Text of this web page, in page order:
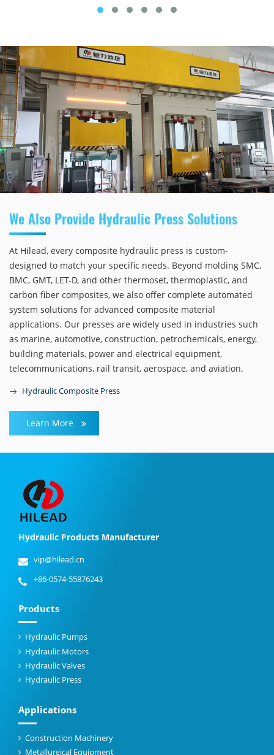
We Also Provide Hydraulic Press Solutions
At Hilead, every composite hydraulic press is custom-
designed to match your specific needs. Beyond molding SMC,
BMC, GMT, LET-D, and other thermoset, thermoplastic, and
carbon fiber composites, we also offer complete automated
system solutions for advanced composite material
applications. Our presses are widely used in industries such
as marine, automotive, construction, petrochemicals, energy,
building materials, power and electrical equipment,
telecommunications, rail transit, aerospace, and aviation.
Hydraulic Composite Press
Learn More
Hydraulic Products Manufacturer
vip@hilead.cn
+86-0574-55876243
Products
Hydraulic Pumps
Hydraulic Motors
Hydraulic Valves
Hydraulic Press
Applications
Construction Machinery
Metallurgical Equipment